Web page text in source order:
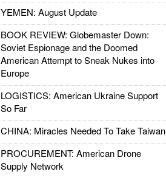
YEMEN: August Update
BOOK REVIEW: Globemaster Down:
Soviet Espionage and the Doomed
American Attempt to Sneak Nukes into
Europe
LOGISTICS: American Ukraine Support
So Far
CHINA: Miracles Needed To Take Taiwan
PROCUREMENT: American Drone
Supply Network